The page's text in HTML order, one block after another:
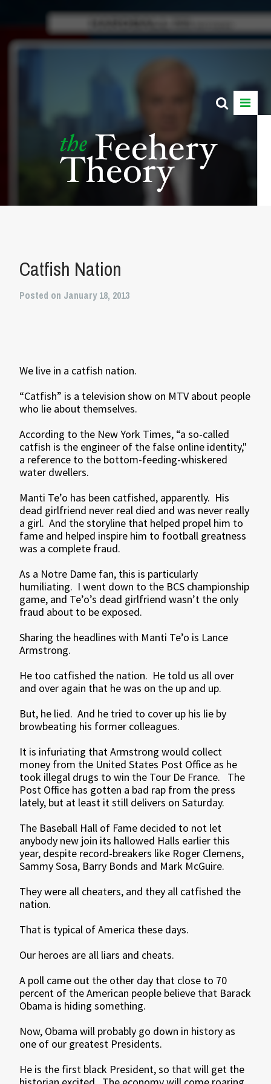
Catfish Nation
Posted on January 18, 2013
We live in a catfish nation.
“Catfish” is a television show on MTV about people
who lie about themselves.
According to the New York Times, “a so-called
catfish is the engineer of the false online identity,"
a reference to the bottom-feeding-whiskered
water dwellers.
Manti Te’o has been catfished, apparently. His
dead girlfriend never real died and was never really
a girl. And the storyline that helped propel him to
fame and helped inspire him to football greatness
was a complete fraud.
As a Notre Dame fan, this is particularly
humiliating. I went down to the BCS championship
game, and Te’o’s dead girlfriend wasn’t the only
fraud about to be exposed.
Sharing the headlines with Manti Te’o is Lance
Armstrong.
He too catfished the nation. He told us all over
and over again that he was on the up and up.
But, he lied. And he tried to cover up his lie by
browbeating his former colleagues.
It is infuriating that Armstrong would collect
money from the United States Post Office as he
took illegal drugs to win the Tour De France. The
Post Office has gotten a bad rap from the press
lately, but at least it still delivers on Saturday.
The Baseball Hall of Fame decided to not let
anybody new join its hallowed Halls earlier this
year, despite record-breakers like Roger Clemens,
Sammy Sosa, Barry Bonds and Mark McGuire.
They were all cheaters, and they all catfished the
nation.
That is typical of America these days.
Our heroes are all liars and cheats.
A poll came out the other day that close to 70
percent of the American people believe that Barack
Obama is hiding something.
Now, Obama will probably go down in history as
one of our greatest Presidents.
He is the first black President, so that will get the